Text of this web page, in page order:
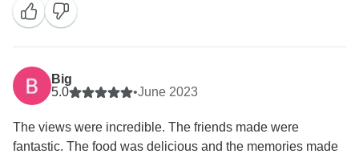
we hope to have the pleasure of guiding you again in
Big
5.0
•June 2023
The views were incredible. The friends made were
fantastic. The food was delicious and the memories made